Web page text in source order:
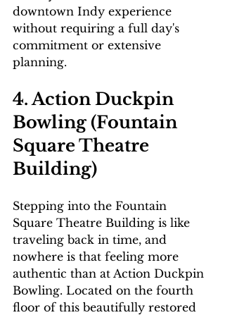
downtown Indy experience
without requiring a full day's
commitment or extensive
planning.
4. Action Duckpin
Bowling (Fountain
Square Theatre
Building)
Stepping into the Fountain
Square Theatre Building is like
traveling back in time, and
nowhere is that feeling more
authentic than at Action Duckpin
Bowling. Located on the fourth
floor of this beautifully restored